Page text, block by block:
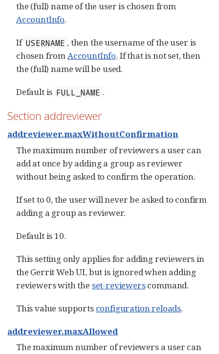
the (full) name of the user is chosen from
AccountInfo.
If USERNAME , then the username of the user is
chosen fromAccountInfo. If that is not set, then
the (full) name will be used.
Default is FULL_NAME .
Section addreviewer
addreviewer.maxWithoutConfirmation
The maximum number of reviewers a user can
add at once by adding a group as reviewer
without being asked to confirm the operation.
If set to 0, the user will never be asked to confirm
adding a group as reviewer.
Default is 10.
This setting only applies for adding reviewers in
the Gerrit Web UI, but is ignored when adding
reviewers with the set-reviewerscommand.
This value supports configuration reloads.
addreviewer.maxAllowed
The maximum number of reviewers a user can